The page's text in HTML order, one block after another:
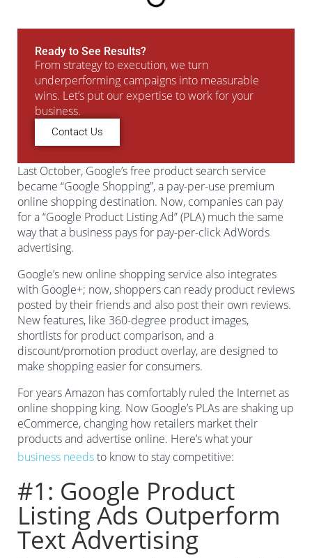
Ready to See Results?
From strategy to execution, we turn
underperforming campaigns into measurable
wins. Let’s put our expertise to work for your
business.
Contact Us
Last October, Google’s free product search service
became “Google Shopping”, a pay-per-use premium
online shopping destination. Now, companies can pay
for a “Google Product Listing Ad” (PLA) much the same
way that a business pays for pay-per-click AdWords
advertising.
Google’s new online shopping service also integrates
with Google+; now, shoppers can ready product reviews
posted by their friends and also post their own reviews.
New features, like 360-degree product images,
shortlists for product comparison, and a
discount/promotion product overlay, are designed to
make shopping easier for consumers.
For years Amazon has comfortably ruled the Internet as
online shopping king. Now Google’s PLAs are shaking up
eCommerce, changing how retailers market their
products and advertise online. Here’s what your
business needsto know to stay competitive:
#1: Google Product
Listing Ads Outperform
Text Advertising